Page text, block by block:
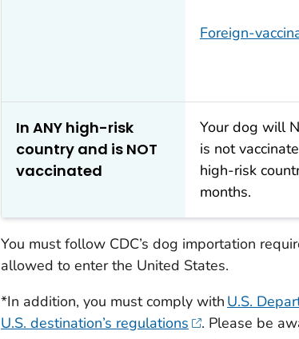
Foreign-
In ANY high-risk
country and is NOT
vaccinated
Your dog will
is not
high-risk
months.
You must follow CDC’s dog importation
allowed to enter the United States.
*In addition, you must comply with U.S.
U.S. destination’s regulations
. Please be